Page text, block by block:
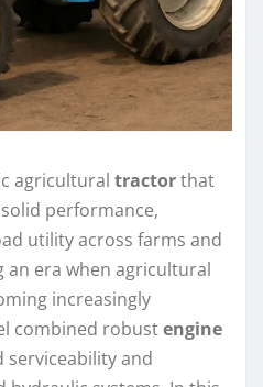
agricultural tractorthat
performance,
utility across farms and
era when agricultural
increasingly
combined robustengine
and